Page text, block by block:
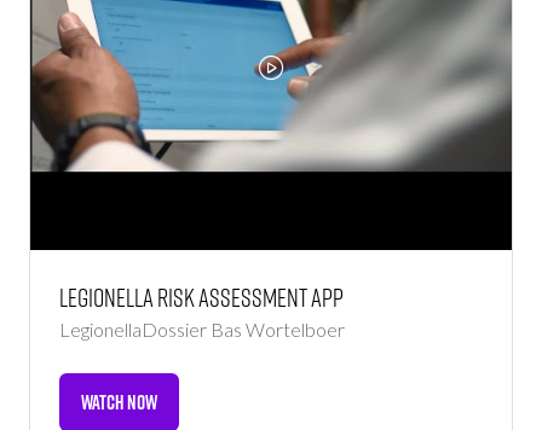
Legionella Risk Assessment App
LegionellaDossier Bas Wortelboer
WATCH NOW
(OPENS